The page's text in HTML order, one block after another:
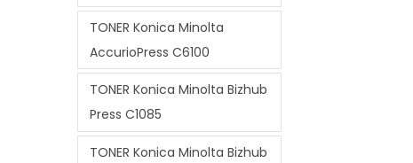
TONER Konica Minolta
AccurioPress C6100
TONER Konica Minolta Bizhub
Press C1085
TONER Konica Minolta Bizhub